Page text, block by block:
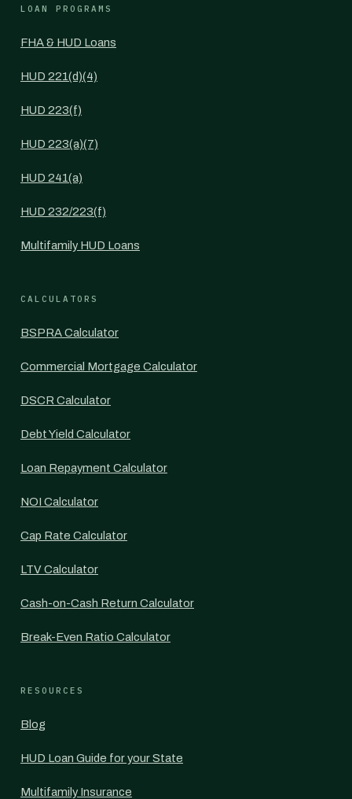
LOAN PROGRAMS
FHA & HUD Loans
HUD 221(d)(4)
HUD 223(f)
HUD 223(a)(7)
HUD 241(a)
HUD 232/223(f)
Multifamily HUD Loans
CALCULATORS
BSPRA Calculator
Commercial Mortgage Calculator
DSCR Calculator
Debt Yield Calculator
Loan Repayment Calculator
NOI Calculator
Cap Rate Calculator
LTV Calculator
Cash-on-Cash Return Calculator
Break-Even Ratio Calculator
RESOURCES
Blog
HUD Loan Guide for your State
Multifamily Insurance